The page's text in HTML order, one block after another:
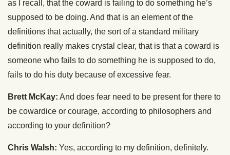
as I recall, that the coward is failing to do something he’s
supposed to be doing. And that is an element of the
definitions that actually, the sort of a standard military
definition really makes crystal clear, that is that a coward is
someone who fails to do something he is supposed to do,
fails to do his duty because of excessive fear.
Brett McKay: And does fear need to be present for there to
be cowardice or courage, according to philosophers and
according to your definition?
Chris Walsh: Yes, according to my definition, definitely.